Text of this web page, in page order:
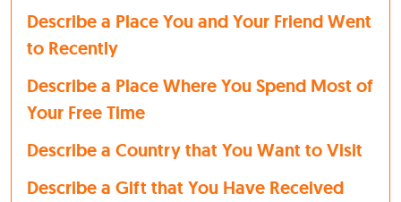
Describe a Place You and Your Friend Went
to Recently
Describe a Place Where You Spend Most of
Your Free Time
Describe a Country that You Want to Visit
Describe a Gift that You Have Received